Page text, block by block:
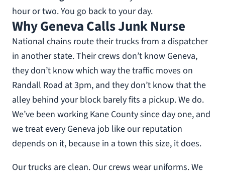
hour or two. You go back to your day.
Why Geneva Calls Junk Nurse
National chains route their trucks from a dispatcher
in another state. Their crews don’t know Geneva,
they don’t know which way the traffic moves on
Randall Road at 3pm, and they don’t know that the
alley behind your block barely fits a pickup. We do.
We’ve been working Kane County since day one, and
we treat every Geneva job like our reputation
depends on it, because in a town this size, it does.
Our trucks are clean. Our crews wear uniforms. We